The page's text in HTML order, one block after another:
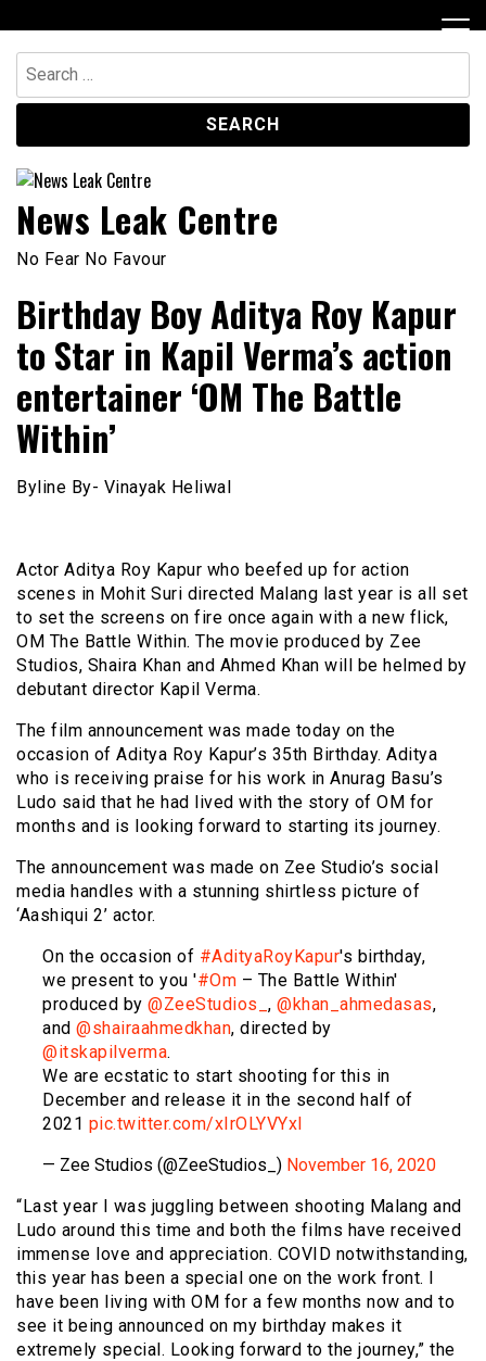
to
content
Search
for:
News Leak Centre
No Fear No Favour
Birthday Boy Aditya Roy Kapur
to Star in Kapil Verma’s action
entertainer ‘OM The Battle
Within’
Byline By- Vinayak Heliwal
Actor Aditya Roy Kapur who beefed up for action
scenes in Mohit Suri directed Malang last year is all set
to set the screens on fire once again with a new flick,
OM The Battle Within. The movie produced by Zee
Studios, Shaira Khan and Ahmed Khan will be helmed by
debutant director Kapil Verma.
The film announcement was made today on the
occasion of Aditya Roy Kapur’s 35th Birthday. Aditya
who is receiving praise for his work in Anurag Basu’s
Ludo said that he had lived with the story of OM for
months and is looking forward to starting its journey.
The announcement was made on Zee Studio’s social
media handles with a stunning shirtless picture of
‘Aashiqui 2’ actor.
On the occasion of #AdityaRoyKapur's birthday,
we present to you '#Om – The Battle Within'
produced by @ZeeStudios_ , @khan_ahmedasas,
and @shairaahmedkhan, directed by
@itskapilverma.
We are ecstatic to start shooting for this in
December and release it in the second half of
2021 pic.twitter.com/xIrOLYVYxl
— Zee Studios (@ZeeStudios_) November 16, 2020
“Last year I was juggling between shooting Malang and
Ludo around this time and both the films have received
immense love and appreciation. COVID notwithstanding,
this year has been a special one on the work front. I
have been living with OM for a few months now and to
see it being announced on my birthday makes it
extremely special. Looking forward to the journey,” the